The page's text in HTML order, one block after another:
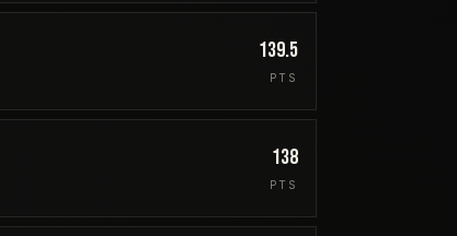
139.5
PTS
138
PTS